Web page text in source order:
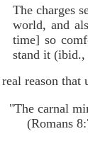
The charges
world, and
time] so
stand it (ibid.,
reason
"The carnal
(Romans